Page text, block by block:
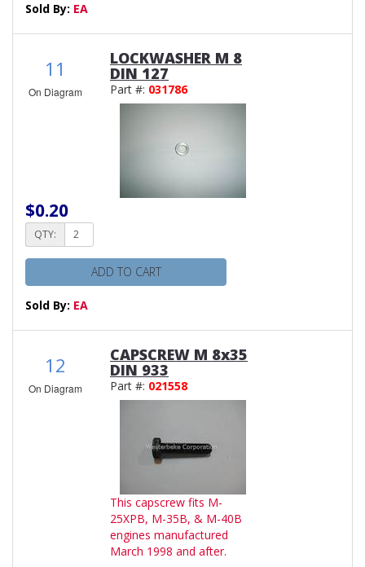
Sold By: EA
11
On Diagram
LOCKWASHER M 8
DIN 127
Part #: 031786
$0.20
QTY:
ADD TO CART
Sold By: EA
12
On Diagram
CAPSCREW M 8x35
DIN 933
Part #: 021558
This capscrew fits M-
25XPB, M-35B, & M-40B
engines manufactured
March 1998 and after.